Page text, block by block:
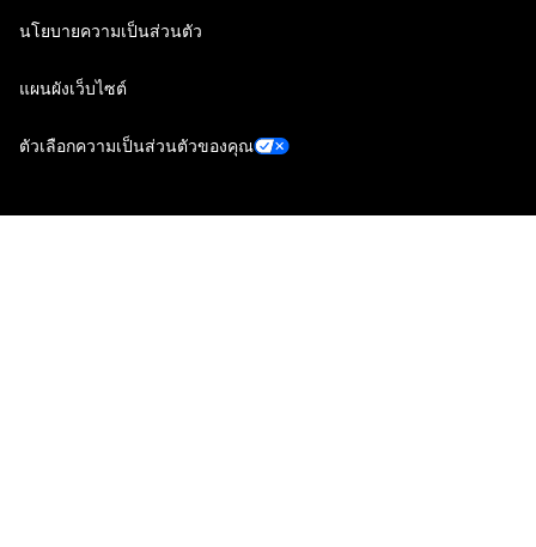
นโยบายความเป็นส่วนตัว
แผนผังเว็บไซต์
ตัวเลือกความเป็นส่วนตัวของคุณ